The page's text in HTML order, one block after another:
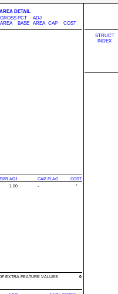
DETAIL
GROSS
AREA
PCT
BASE
ADJ
AREA CAP COST
ADJ CAP FLAG
COST
1.00 - *
EXTRA FEATURE VALUES 0
STRUCT
INDEX